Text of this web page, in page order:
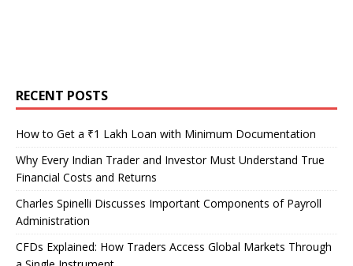
RECENT POSTS
How to Get a ₹1 Lakh Loan with Minimum Documentation
Why Every Indian Trader and Investor Must Understand True
Financial Costs and Returns
Charles Spinelli Discusses Important Components of Payroll
Administration
CFDs Explained: How Traders Access Global Markets Through